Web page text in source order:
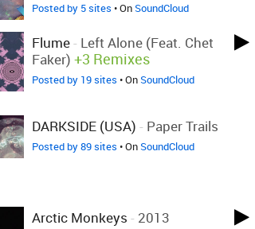
Posted by 5 sites • OnSoundCloud
Flume- Left Alone (feat. Chet
Faker) +3 Remixes
Posted by 19 sites • OnSoundCloud
DARKSIDE (USA) - Paper Trails
Posted by 89 sites • OnSoundCloud
Arctic Monkeys - 2013